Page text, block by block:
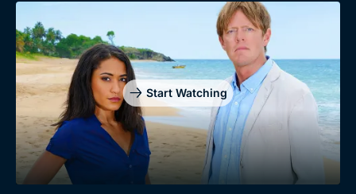
Start Watching